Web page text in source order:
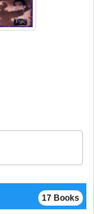
17 Books